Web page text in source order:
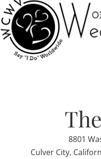
8801
Culver City,